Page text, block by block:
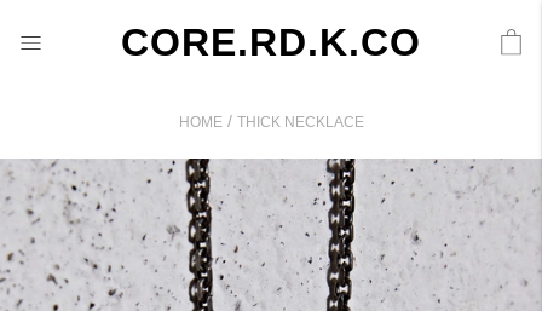
CORE.RD.K.CO
HOME / THICK NECKLACE